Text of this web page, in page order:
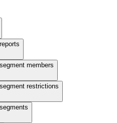
members
restrictions